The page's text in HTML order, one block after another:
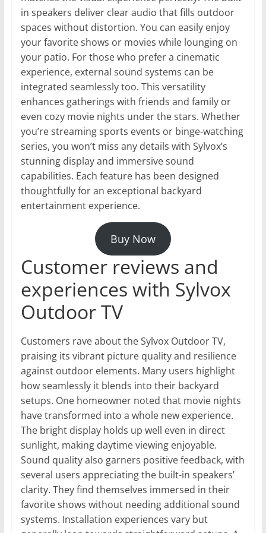
in speakers deliver clear audio that fills outdoor
spaces without distortion. You can easily enjoy
your favorite shows or movies while lounging on
your patio. For those who prefer a cinematic
experience, external sound systems can be
integrated seamlessly too. This versatility
enhances gatherings with friends and family or
even cozy movie nights under the stars. Whether
you’re streaming sports events or binge-watching
series, you won’t miss any details with Sylvox’s
stunning display and immersive sound
capabilities. Each feature has been designed
thoughtfully for an exceptional backyard
entertainment experience.
Buy Now
Customer reviews and
experiences with Sylvox
Outdoor TV
Customers rave about the Sylvox Outdoor TV,
praising its vibrant picture quality and resilience
against outdoor elements. Many users highlight
how seamlessly it blends into their backyard
setups. One homeowner noted that movie nights
have transformed into a whole new experience.
The bright display holds up well even in direct
sunlight, making daytime viewing enjoyable.
Sound quality also garners positive feedback, with
several users appreciating the built-in speakers’
clarity. They find themselves immersed in their
favorite shows without needing additional sound
systems. Installation experiences vary but